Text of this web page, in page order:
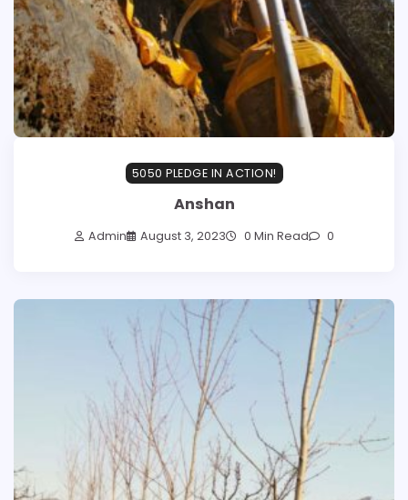
5050 PLEDGE IN ACTION!
Anshan
Admin August 3, 2023 0 Min Read 0